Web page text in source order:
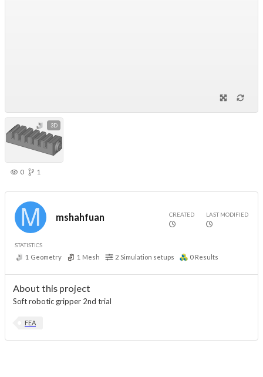
3D
0 1
mshahfuan CREATED LAST MODIFIED
STATISTICS
1 Geometry 1 Mesh 2 Simulation setups 0 Results
About this project
Soft robotic gripper 2nd trial
FEA